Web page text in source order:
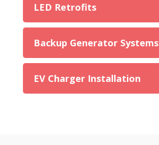
LED Retrofits
Backup Generator Systems
EV Charger Installation